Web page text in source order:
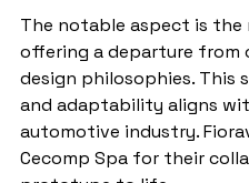
The notable aspect is
offering a departure
design philosophies.
and adaptability aligns
automotive industry.
Cecomp Spa for their